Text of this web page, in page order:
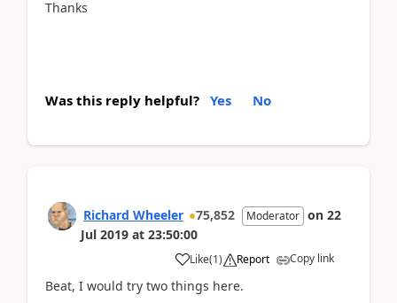
Thanks
Was this reply helpful? Yes No
Richard Wheeler 75,852 Moderator on 22
Jul 2019 at 23:50:00
Like(1) Report Copy link
Beat, I would try two things here.